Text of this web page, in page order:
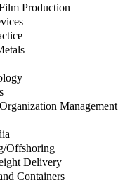
Production
Management
Offshoring
Delivery
Containers